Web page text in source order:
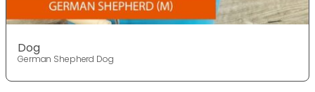
Dog
German Shepherd Dog